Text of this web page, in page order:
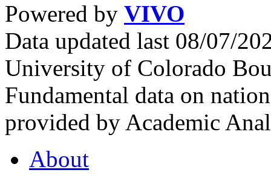
Powered by VIVO
Data updated last 08/07/
University of Colorado
Fundamental data on
provided by Academic
About